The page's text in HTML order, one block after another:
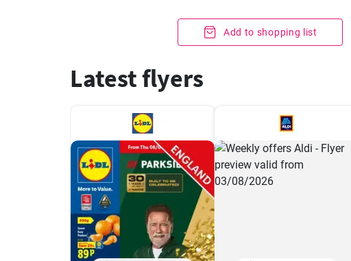
Add to shopping list
Latest flyers